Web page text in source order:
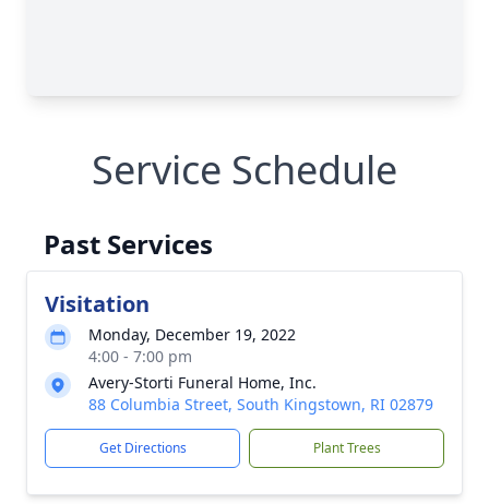
Service Schedule
Past Services
Visitation
Monday, December 19, 2022
4:00 - 7:00 pm
Avery-Storti Funeral Home, Inc.
88 Columbia Street, South Kingstown, RI 02879
Get Directions Plant Trees